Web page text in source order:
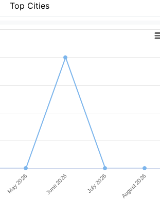
Top Cities
May 2026 June 2026 July 2026 August 2026